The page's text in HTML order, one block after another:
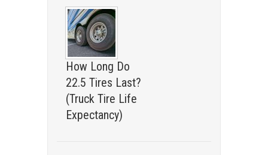
How Long Do
22.5 Tires Last?
(Truck Tire Life
Expectancy)